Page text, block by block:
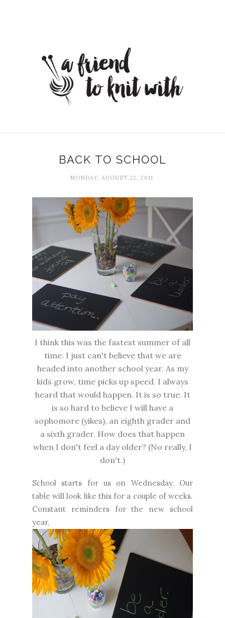
BACK TO SCHOOL
MONDAY, AUGUST 22, 2011
I think this was the fastest summer of all
time. I just can't believe that we are
headed into another school year. As my
kids grow, time picks up speed. I always
heard that would happen. It is so true. It
is so hard to believe I will have a
sophomore (yikes), an eighth grader and
a sixth grader. How does that happen
when I don't feel a day older? (No really, I
don't.)
School starts for us on Wednesday. Our
table will look like this for a couple of weeks.
Constant reminders for the new school
year.